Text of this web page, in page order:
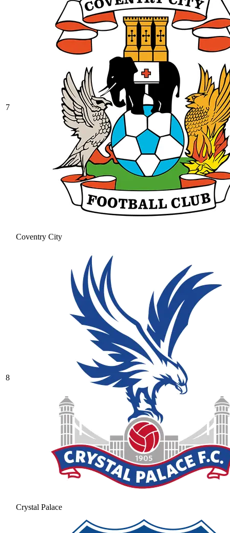
7
Coventry City
8
Crystal Palace